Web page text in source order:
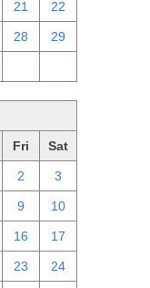
21 22
28 29
Fri Sat
2 3
9 10
16 17
23 24